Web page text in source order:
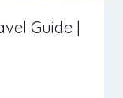
Guide |